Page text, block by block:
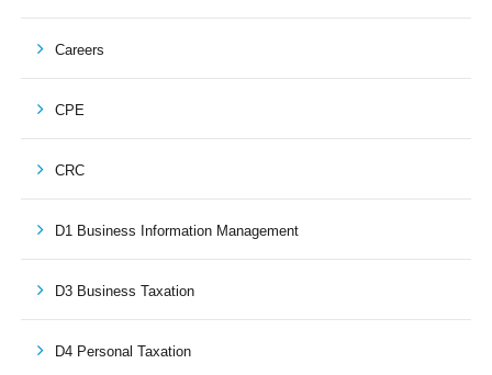
Careers
CPE
CRC
D1 Business Information Management
D3 Business Taxation
D4 Personal Taxation